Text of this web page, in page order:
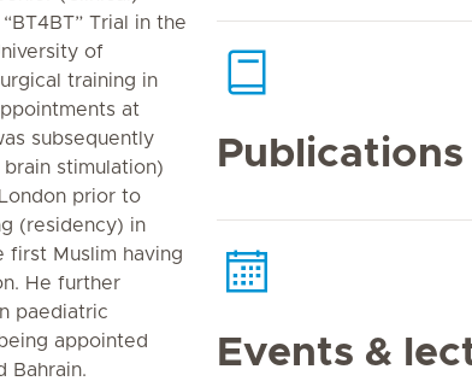
Trial in the
of
training in
at
subsequently
stimulation)
prior to
(residency) in
first Muslim having
He further
paediatric
appointed
Bahrain.
Events &